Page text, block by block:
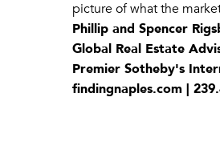
picture of what the
Phillip and Spencer
Global Real Estate
Premier Sotheby's
findingnaples.com |